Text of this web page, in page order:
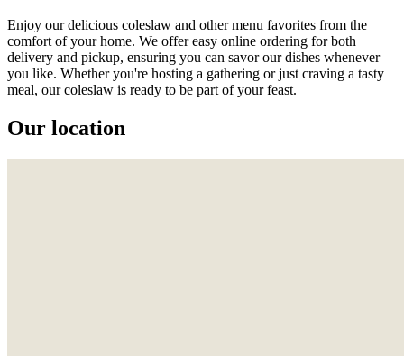
Enjoy our delicious coleslaw and other menu favorites from the
comfort of your home. We offer easy online ordering for both
delivery and pickup, ensuring you can savor our dishes whenever
you like. Whether you're hosting a gathering or just craving a tasty
meal, our coleslaw is ready to be part of your feast.
Our location